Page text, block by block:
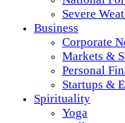
Severe
Business
Corporate
Markets &
Personal
Startups &
Spirituality
Yoga